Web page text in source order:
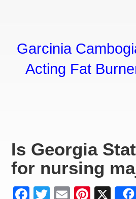
Garcinia
Acting Fat
Is Georgia
for nursing
Facebook
Twitter
Email X